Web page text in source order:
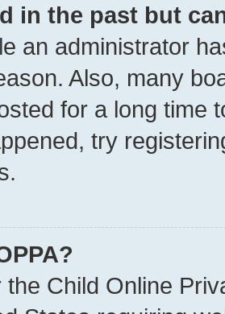
in the past but
an administrator
Also, many
for a long time
try
the Child Online